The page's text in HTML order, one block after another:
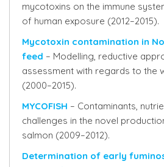
mycotoxins on the immune
of human exposure (2012–2015).
Mycotoxin contamination in
feed – Modelling, reductive
assessment with regards to the
(2000–2015).
MYCOFISH – Contaminants,
challenges in the novel
salmon (2009–2012).
Determination of early